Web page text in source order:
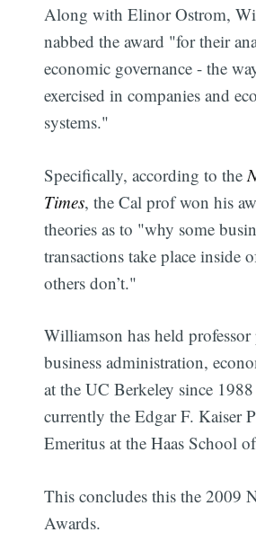
Along with Elinor Ostrom,
nabbed the award "for their
economic governance - the
exercised in companies and
systems."
Specifically, according to the
Times, the Cal prof won his
theories as to "why some
transactions take place inside
others don’t."
Williamson has held
business administration,
at the UC Berkeley since
currently the Edgar F. Kaiser
Emeritus at the Haas School
This concludes this the 2009
Awards.